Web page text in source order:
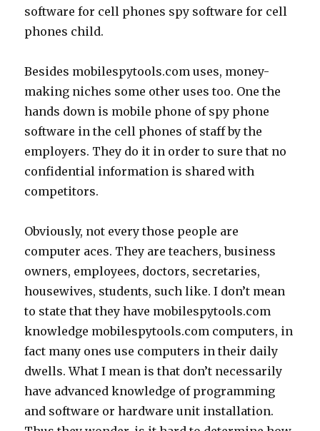
software for cell phones spy software for cell
phones child.
Besides mobilespytools.com uses, money-
making niches some other uses too. One the
hands down is mobile phone of spy phone
software in the cell phones of staff by the
employers. They do it in order to sure that no
confidential information is shared with
competitors.
Obviously, not every those people are
computer aces. They are teachers, business
owners, employees, doctors, secretaries,
housewives, students, such like. I don’t mean
to state that they have mobilespytools.com
knowledge mobilespytools.com computers, in
fact many ones use computers in their daily
dwells. What I mean is that don’t necessarily
have advanced knowledge of programming
and software or hardware unit installation.